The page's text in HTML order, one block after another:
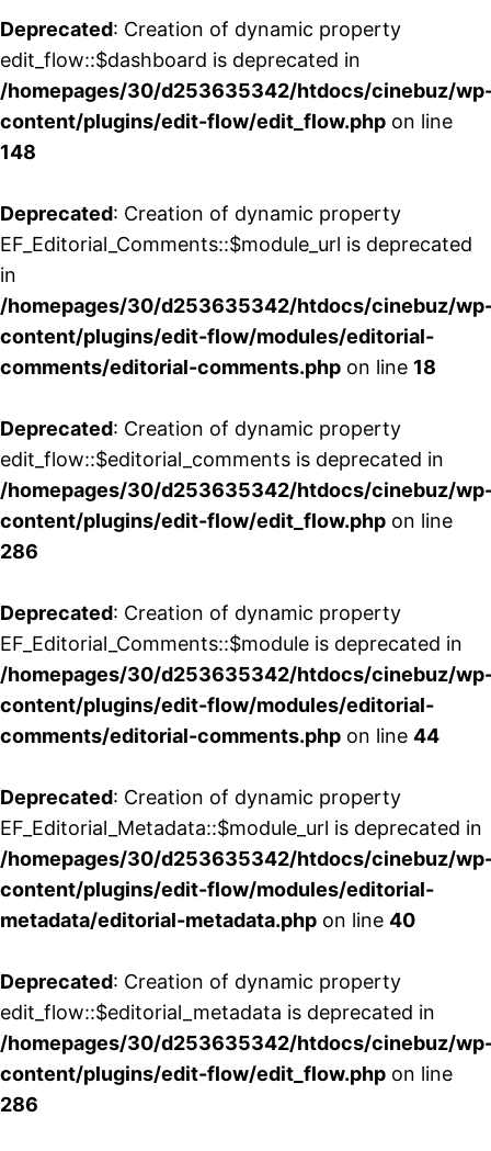
Deprecated: Creation of dynamic property
edit_flow::$dashboard is deprecated in
/homepages/30/d253635342/htdocs/cinebuz/
content/plugins/edit-flow/edit_flow.php on line
148
Deprecated: Creation of dynamic property
EF_Editorial_Comments::$module_url is deprecated
in
/homepages/30/d253635342/htdocs/cinebuz/
content/plugins/edit-flow/modules/editorial-
comments/editorial-comments.php on line 18
Deprecated: Creation of dynamic property
edit_flow::$editorial_comments is deprecated in
/homepages/30/d253635342/htdocs/cinebuz/
content/plugins/edit-flow/edit_flow.php on line
286
Deprecated: Creation of dynamic property
EF_Editorial_Comments::$module is deprecated in
/homepages/30/d253635342/htdocs/cinebuz/
content/plugins/edit-flow/modules/editorial-
comments/editorial-comments.php on line 44
Deprecated: Creation of dynamic property
EF_Editorial_Metadata::$module_url is deprecated in
/homepages/30/d253635342/htdocs/cinebuz/
content/plugins/edit-flow/modules/editorial-
metadata/editorial-metadata.php on line 40
Deprecated: Creation of dynamic property
edit_flow::$editorial_metadata is deprecated in
/homepages/30/d253635342/htdocs/cinebuz/
content/plugins/edit-flow/edit_flow.php on line
286